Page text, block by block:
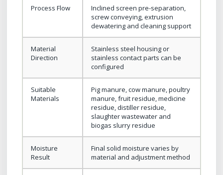
Process Flow
Inclined screen pre-separation,
screw conveying, extrusion
dewatering and cleaning support
Material
Direction
Stainless steel housing or
stainless contact parts can be
configured
Suitable
Materials
Pig manure, cow manure, poultry
manure, fruit residue, medicine
residue, distiller residue,
slaughter wastewater and
biogas slurry residue
Moisture
Result
Final solid moisture varies by
material and adjustment method